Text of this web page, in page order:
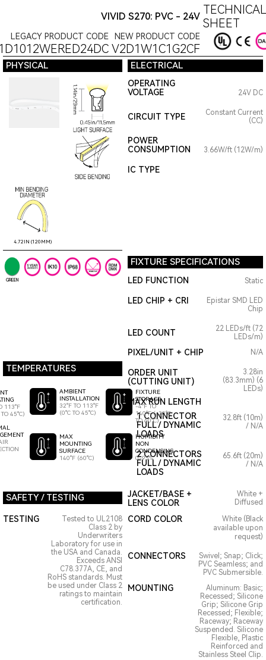
VIVID S270: PVC - 24V SHEET
LEGACY PRODUCT CODE NEW PRODUCT CODE
V2D1W1C1G2CF
PHYSICAL ELECTRICAL
4.72IN (120MM)
OPERATING
VOLTAGE
24V DC
CIRCUIT TYPE
Constant Current
(CC)
POWER
CONSUMPTION
3.66W/ft (12W/m)
IC TYPE
GREEN
FIXTURE SPECIFICATIONS
LED FUNCTION Static
LED CHIP + CRI
Epistar SMD LED
Chip
LED COUNT
22 LEDs/ft (72
LEDs/m)
TEMPERATURES
113°F
45°C)
AMBIENT
INSTALLATION
32°F TO 113°F
(0°C TO 45°C)
MAX
MOUNTING
SURFACE
140°F (60°C)
FIXTURE
STORAGE
-4°F TO
140°F (-20°C
TO 60°C)
HUMIDITY
NON
CONDENSING
0-95%
PIXEL/UNIT + CHIP
ORDER UNIT
(CUTTING UNIT)
MAX RUN LENGTH
N/A
3.28in
(83.3mm) (6
LEDs)
1 CONNECTOR
FULL / DYNAMIC
LOADS
32.8ft (10m)
/ N/A
2 CONNECTORS
FULL / DYNAMIC
LOADS
65.6ft (20m)
/ N/A
SAFETY / TESTING
JACKET/BASE +
LENS COLOR
White +
Diffused
TESTING
Tested to UL2108
Class 2 by
Underwriters
Laboratory for use in
the USA and Canada.
Exceeds ANSI
C78.377A, CE, and
RoHS standards. Must
be used under Class 2
ratings to maintain
certification.
CORD COLOR
White (Black
available upon
request)
CONNECTORS
Swivel; Snap; Click;
PVC Seamless; and
PVC Submersible.
MOUNTING
Aluminum: Basic;
Recessed; Silicone
Grip; Silicone Grip
Recessed; Flexible;
Raceway; Raceway
Suspended. Silicone
Flexible, Plastic
Reinforced and
Stainless Steel Clip.